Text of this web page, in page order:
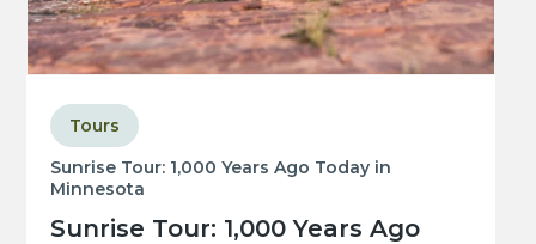
Sunrise Tour: 1,000 Years Ago Today in
Minnesota
Sunrise Tour: 1,000 Years Ago
Tours